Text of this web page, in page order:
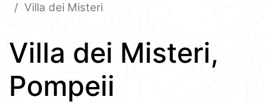
Villa dei Misteri
Villa dei Misteri,
Pompeii